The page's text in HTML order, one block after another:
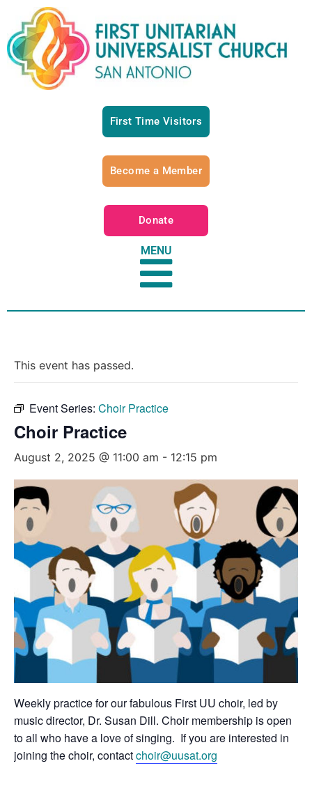
First Time Visitors
Become a Member
Donate
MENU
This event has passed.
Event Series: Choir Practice
Choir Practice
August 2, 2025 @ 11:00 am - 12:15 pm
Weekly practice for our fabulous First UU choir, led by
music director, Dr. Susan Dill. Choir membership is open
to all who have a love of singing. If you are interested in
joining the choir, contactchoir@uusat.org